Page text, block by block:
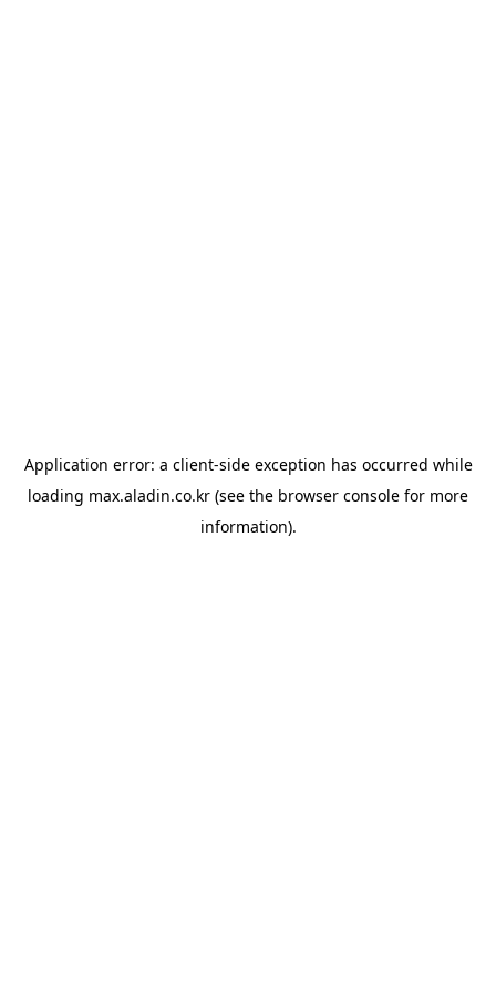
Application error: a client-side exception has occurred while
loading max.aladin.co.kr (see the browser console for more
information).